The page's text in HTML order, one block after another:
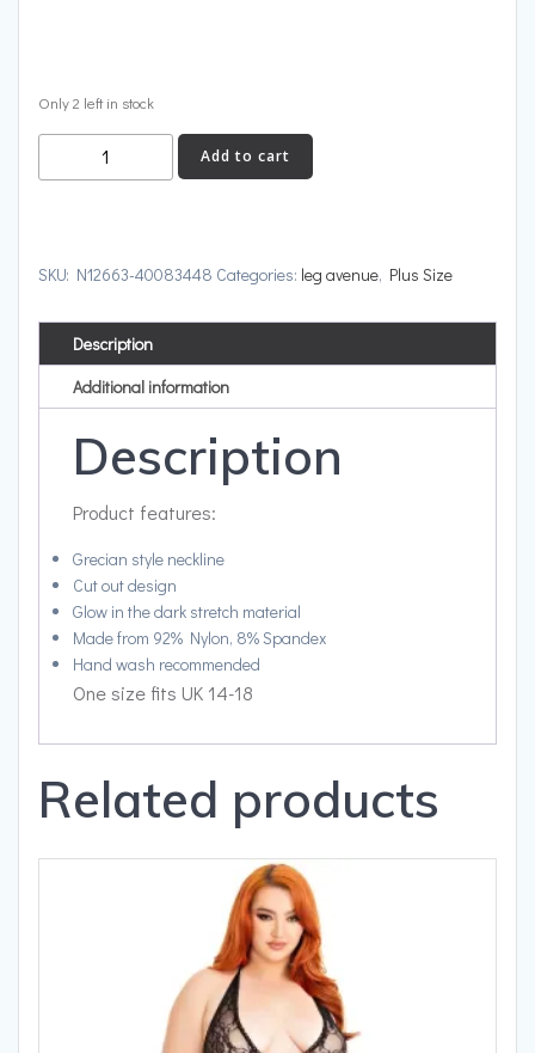
Only 2 left in stock
Out
Neon
Plus
quantity
Add to cart
SKU: N12663-40083448 Categories: leg avenue, Plus Size
Description
Additional information
Description
Product features:
Grecian style neckline
Cut out design
Glow in the dark stretch material
Made from 92% Nylon, 8% Spandex
Hand wash recommended
One size fits UK 14-18
Related products